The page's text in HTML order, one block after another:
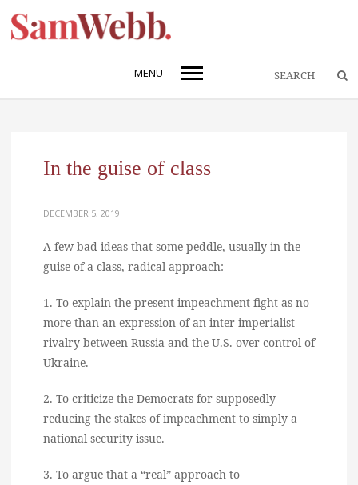
MENU
In the guise of class
DECEMBER 5, 2019
A few bad ideas that some peddle, usually in the
guise of a class, radical approach:
1. To explain the present impeachment fight as no
more than an expression of an inter-imperialist
rivalry between Russia and the U.S. over control of
Ukraine.
2. To criticize the Democrats for supposedly
reducing the stakes of impeachment to simply a
national security issue.
3. To argue that a “real” approach to